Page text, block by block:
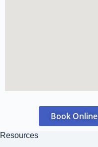
Book Online
Resources